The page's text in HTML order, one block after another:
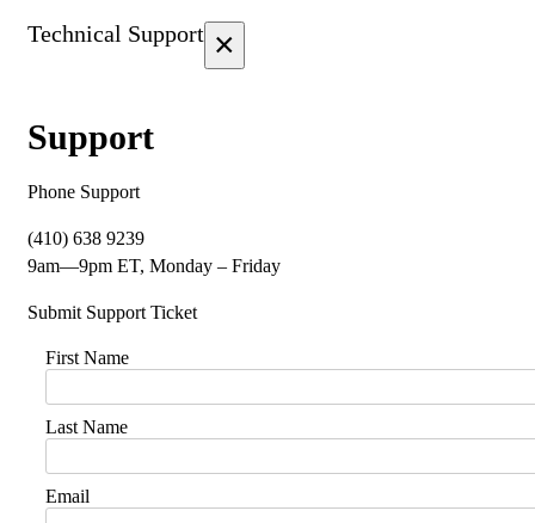
×
Technical Support
Support
Phone Support
(410) 638 9239
9am—9pm ET, Monday – Friday
Submit Support Ticket
First Name
Last Name
Email